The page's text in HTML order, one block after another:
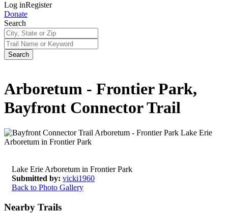
Log inRegister
Donate
Search
Search
Arboretum - Frontier Park,
Bayfront Connector Trail
Lake Erie Arboretum in Frontier Park
Submitted by: vicki1960
Back to Photo Gallery
Nearby Trails